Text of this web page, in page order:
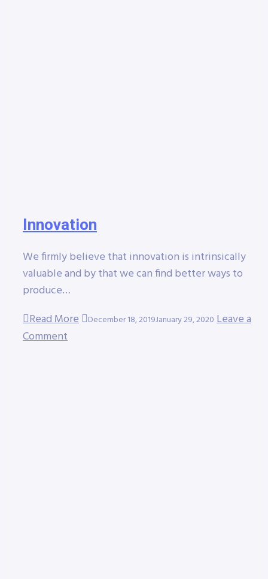
Innovation
We firmly believe that innovation is intrinsically
valuable and by that we can find better ways to
produce…
Read More
December 18, 2019January 29, 2020 Leave a
Comment